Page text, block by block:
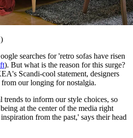
searches for 'retro sofas have risen
). But what is the reason for this surge?
Scandi-cool statement, designers
from our longing for nostalgia.
to inform our style choices, so
at the center of the media right
from the past,' says their head